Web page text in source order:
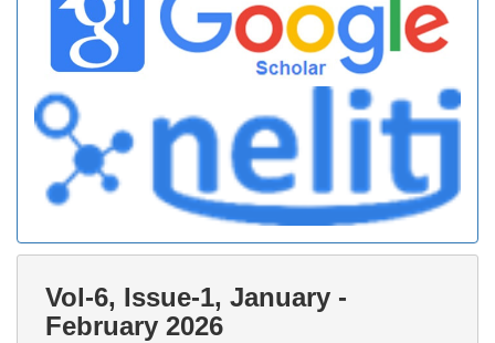
Vol-6, Issue-1, January -
February 2026